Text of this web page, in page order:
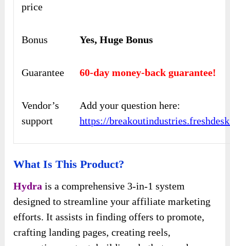
price
Bonus Yes, Huge Bonus
Guarantee 60-day money-back guarantee!
Vendor’s
support
Add your question here:
https://
What Is This Product?
Hydra is a comprehensive 3-in-1 system
designed to streamline your affiliate marketing
efforts. It assists in finding offers to promote,
crafting landing pages, creating reels,